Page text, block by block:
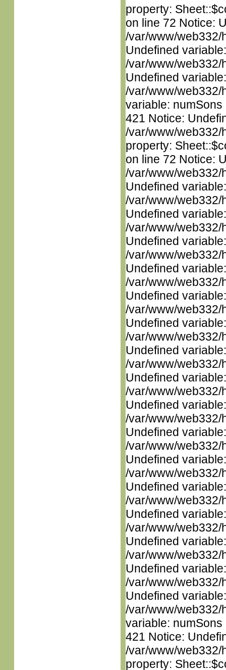
property:
on line 72 Notice:
/var/www/web332/
Undefined
/var/www/web332/
Undefined
/var/www/web332/
variable:
421 Notice:
/var/www/web332/
property:
on line 72 Notice:
/var/www/web332/
Undefined
/var/www/web332/
Undefined
/var/www/web332/
Undefined
/var/www/web332/
Undefined
/var/www/web332/
Undefined
/var/www/web332/
Undefined
/var/www/web332/
Undefined
/var/www/web332/
Undefined
/var/www/web332/
Undefined
/var/www/web332/
Undefined
/var/www/web332/
Undefined
/var/www/web332/
Undefined
/var/www/web332/
Undefined
/var/www/web332/
Undefined
/var/www/web332/
Undefined
/var/www/web332/
Undefined
/var/www/web332/
variable:
421 Notice:
/var/www/web332/
property: